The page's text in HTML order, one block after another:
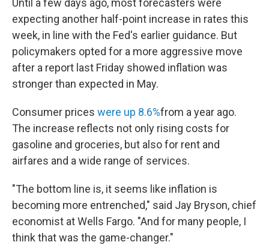
Until a few days ago, most forecasters were
expecting another half-point increase in rates this
week, in line with the Fed's earlier guidance. But
policymakers opted for a more aggressive move
after a report last Friday showed inflation was
stronger than expected in May.
Consumer prices were up 8.6%from a year ago.
The increase reflects not only rising costs for
gasoline and groceries, but also for rent and
airfares and a wide range of services.
"The bottom line is, it seems like inflation is
becoming more entrenched," said Jay Bryson, chief
economist at Wells Fargo. "And for many people, I
think that was the game-changer."